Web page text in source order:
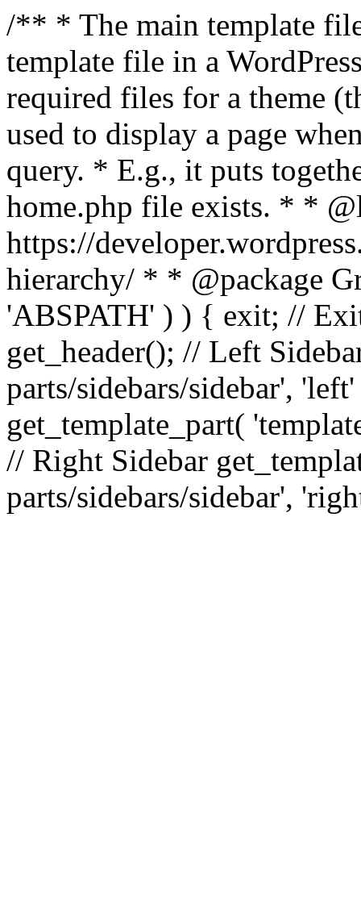
/** * The main template
template file in a
required files for a theme
used to display a page
query. * E.g., it puts
home.php file exists. * *
https://
hierarchy/ * * @package
'ABSPATH' ) ) { exit; //
get_header(); // Left
parts/sidebars/sidebar',
get_template_part(
// Right Sidebar
parts/sidebars/sidebar',